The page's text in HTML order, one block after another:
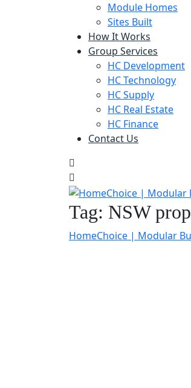
Module Homes
Sites Built
How It Works
Group Services
HC Development
HC Technology
HC Supply
HC Real Estate
HC Finance
Contact Us
Tag: NSW
HomeChoice | Modular